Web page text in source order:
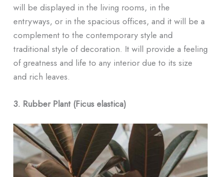
will be displayed in the living rooms, in the
entryways, or in the spacious offices, and it will be a
complement to the contemporary style and
traditional style of decoration. It will provide a feeling
of greatness and life to any interior due to its size
and rich leaves.
3. Rubber Plant (Ficus elastica)